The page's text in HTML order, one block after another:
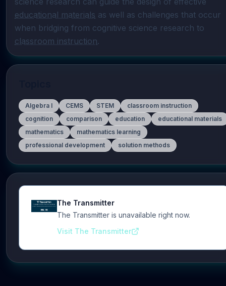
educational materials as well as challenges that occur
classroom instruction.
Algebra I CEMS STEM
classroom instruction
cognition
comparison education
educational materials
mathematics
mathematics learning
professional development
solution methods
The Transmitter
The Transmitter is unavailable right now.
Visit The Transmitter